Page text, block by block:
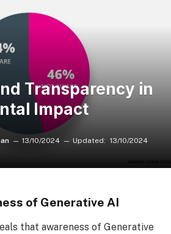
Transparency in
Impact
13/10/2024 Updated: 13/10/2024
of Generative AI
that awareness of Generative